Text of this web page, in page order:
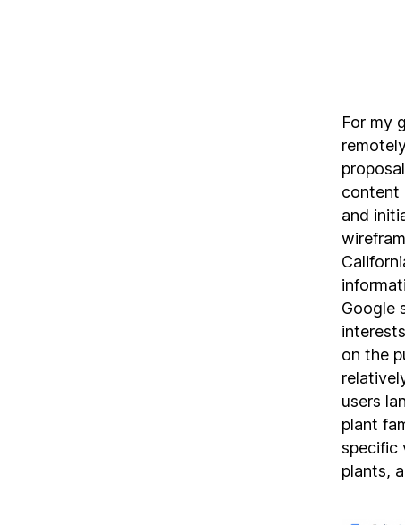
For my
content
and
Google
on the
users
plant
specific
plants,